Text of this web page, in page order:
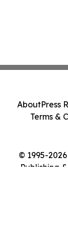
© 1995-
Publishing
AboutPress
Terms &